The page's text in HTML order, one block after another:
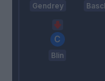
Gendrey
Blin